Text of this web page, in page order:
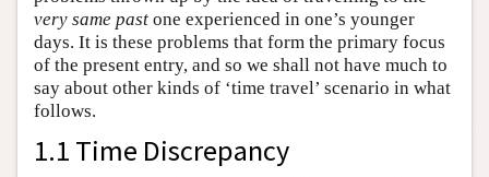
very same past one experienced in one’s younger
days. It is these problems that form the primary focus
of the present entry, and so we shall not have much to
say about other kinds of ‘time travel’ scenario in what
follows.
1.1 Time Discrepancy